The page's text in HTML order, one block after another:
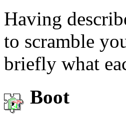
Having
to scramble
briefly what
Boot